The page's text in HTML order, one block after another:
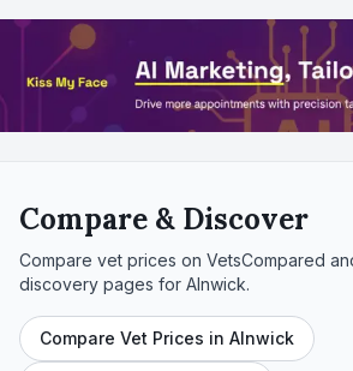
Compare & Discover
Compare vet prices on VetsCompared
discovery pages for Alnwick.
Compare Vet Prices in Alnwick